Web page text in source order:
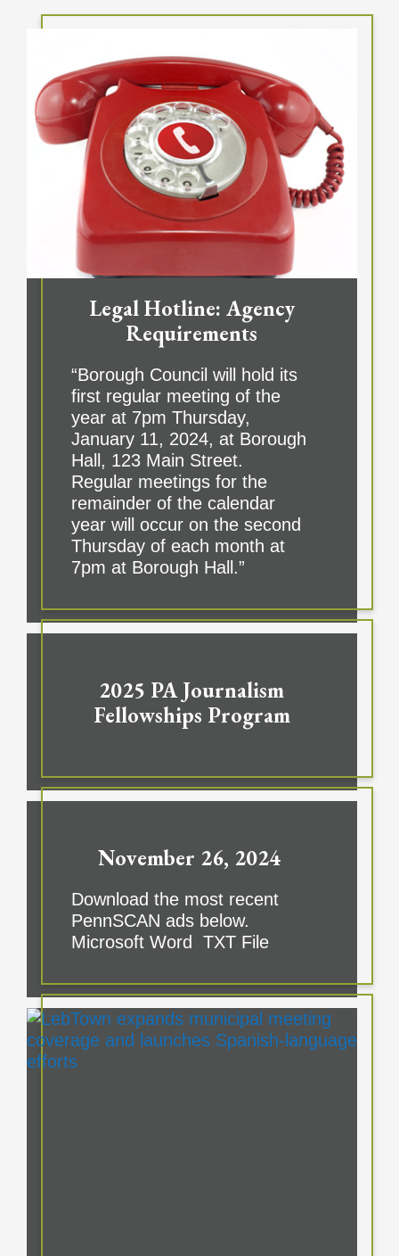
Legal Hotline: Agency
Requirements
“Borough Council will hold its
first regular meeting of the
year at 7pm Thursday,
January 11, 2024, at Borough
Hall, 123 Main Street.
Regular meetings for the
remainder of the calendar
year will occur on the second
Thursday of each month at
7pm at Borough Hall.”
2025 PA Journalism
Fellowships Program
November 26, 2024
Download the most recent
PennSCAN ads below.
Microsoft Word TXT File